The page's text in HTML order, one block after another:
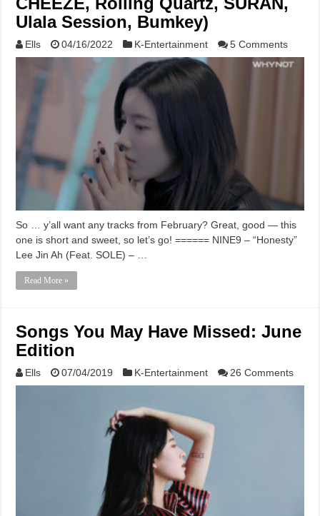
Ulala Session, Bumkey)
Ells 04/16/2022 K-Entertainment 5 Comments
So … y’all want any tracks from February? Great, good — this
one is short and sweet, so let’s go! ====== NINE9 – “Honesty”
Lee Jin Ah (Feat. SOLE) – …
Read More »
Songs You May Have Missed: June
Edition
Ells 07/04/2019 K-Entertainment 26 Comments